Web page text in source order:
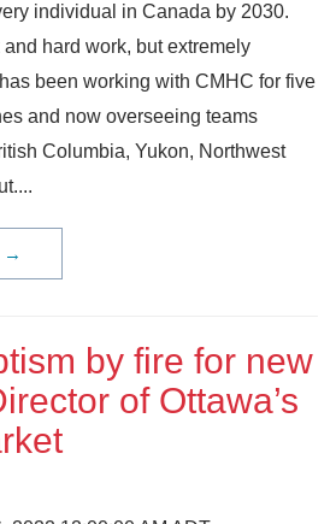
individual in Canada by 2030.
and hard work, but extremely
been working with CMHC for five
and now overseeing teams
Columbia, Yukon, Northwest
→
by fire for new
of Ottawa’s